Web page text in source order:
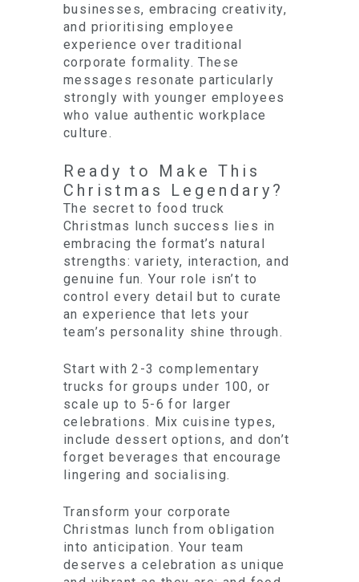
businesses, embracing creativity,
and prioritising employee
experience over traditional
corporate formality. These
messages resonate particularly
strongly with younger employees
who value authentic workplace
culture.
Ready to Make This
Christmas Legendary?
The secret to food truck
Christmas lunch success lies in
embracing the format’s natural
strengths: variety, interaction, and
genuine fun. Your role isn’t to
control every detail but to curate
an experience that lets your
team’s personality shine through.
Start with 2-3 complementary
trucks for groups under 100, or
scale up to 5-6 for larger
celebrations. Mix cuisine types,
include dessert options, and don’t
forget beverages that encourage
lingering and socialising.
Transform your corporate
Christmas lunch from obligation
into anticipation. Your team
deserves a celebration as unique